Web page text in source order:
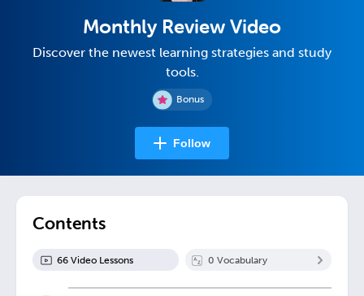
Bonus
Monthly Review Video
Discover the newest learning strategies and study
tools.
Follow
Contents
66 Video Lessons 0 Vocabulary